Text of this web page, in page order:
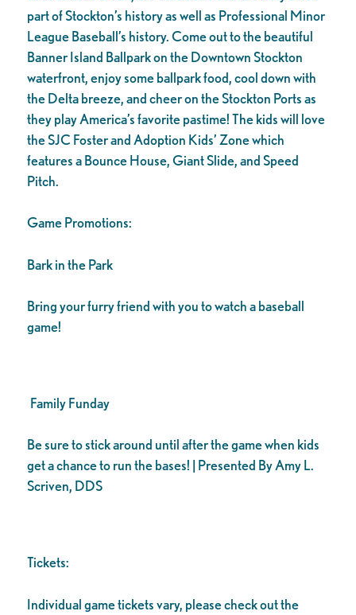
part of Stockton’s history as well as Professional Minor
League Baseball’s history. Come out to the beautiful
Banner Island Ballpark on the Downtown Stockton
waterfront, enjoy some ballpark food, cool down with
the Delta breeze, and cheer on the Stockton Ports as
they play America’s favorite pastime! The kids will love
the SJC Foster and Adoption Kids’ Zone which
features a Bounce House, Giant Slide, and Speed
Pitch.
Game Promotions:
Bark in the Park
Bring your furry friend with you to watch a baseball
game!
Family Funday
Be sure to stick around until after the game when kids
get a chance to run the bases! | Presented By Amy L.
Scriven, DDS
Tickets:
Individual game tickets vary, please check out the